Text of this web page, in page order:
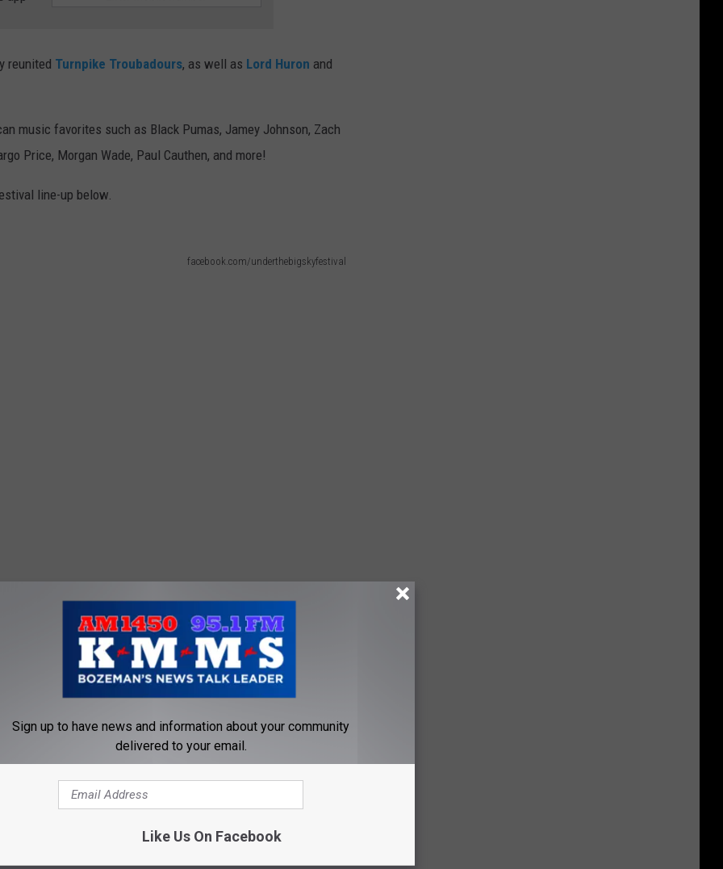
reunited Turnpike Troubadours, as well as Lord Huron and
music favorites such as Black Pumas, Jamey Johnson, Zach
Price, Morgan Wade, Paul Cauthen, and more!
line-up below.
facebook.com/underthebigskyfestival
off the festival on Friday night alongside Paul Cauthen. There
best competitors.
organizers announced a few changes this year. The changes
water
Sign up to have news and information about your community
delivered to your email.
Like Us On Facebook